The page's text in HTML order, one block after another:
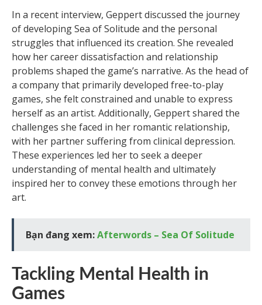
In a recent interview, Geppert discussed the journey
of developing Sea of Solitude and the personal
struggles that influenced its creation. She revealed
how her career dissatisfaction and relationship
problems shaped the game’s narrative. As the head of
a company that primarily developed free-to-play
games, she felt constrained and unable to express
herself as an artist. Additionally, Geppert shared the
challenges she faced in her romantic relationship,
with her partner suffering from clinical depression.
These experiences led her to seek a deeper
understanding of mental health and ultimately
inspired her to convey these emotions through her
art.
Bạn đang xem:Afterwords – Sea Of Solitude
Tackling Mental Health in
Games